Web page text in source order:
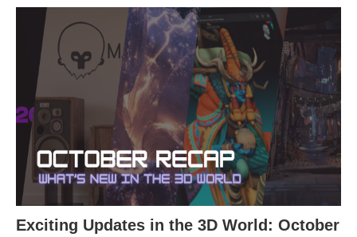
Exciting Updates in the 3D World: October